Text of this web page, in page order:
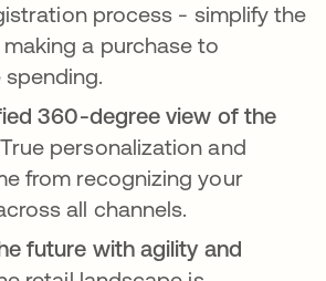
process - simplify the
a purchase to
360-degree view of the
True personalization and
from recognizing your
all channels.
future with agility and